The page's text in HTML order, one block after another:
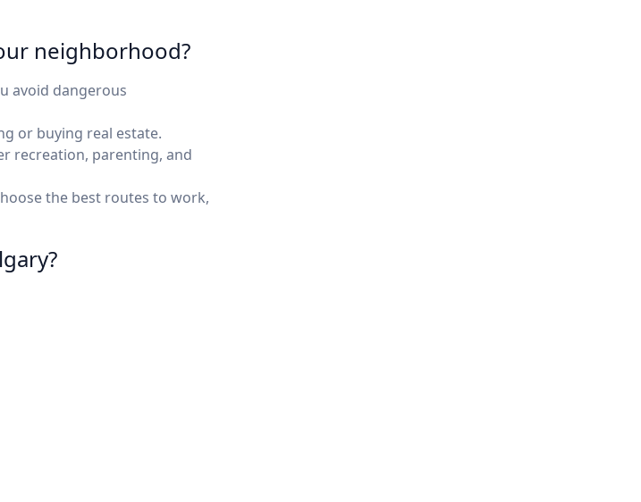
neighborhood?
avoid dangerous
or buying real estate.
recreation, parenting, and
the best routes to work,